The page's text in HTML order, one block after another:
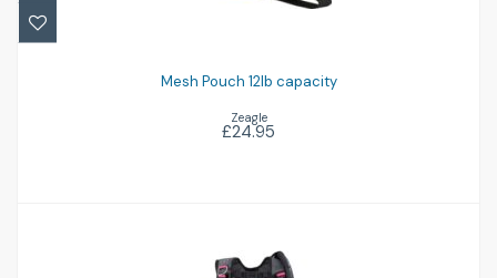
Mesh Pouch 12lb capacity
Zeagle
£24.95